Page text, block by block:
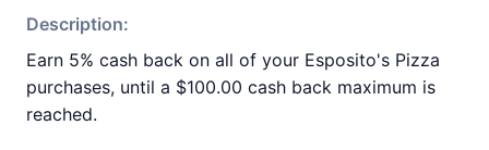
Description:
Earn 5% cash back on all of your Esposito's Pizza
purchases, until a $100.00 cash back maximum is
reached.